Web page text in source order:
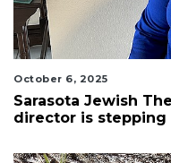
October 6, 2025
Sarasota Jewish
director is stepping